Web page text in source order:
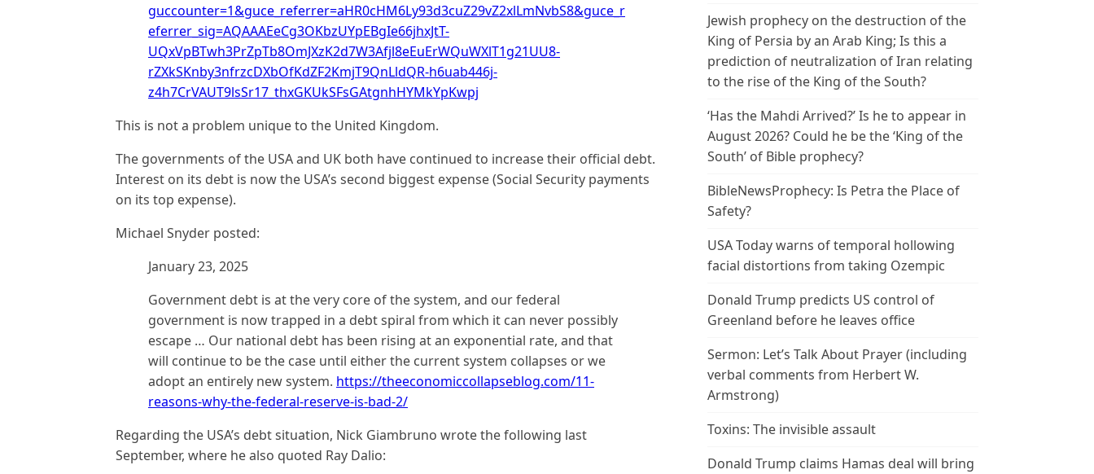
guccounter=1&guce_referrer=aHR0cHM6Ly93d3cuZ29vZ2xlLmNvbS8&guce_r
eferrer_sig=AQAAAEeCg3OKbzUYpEBgIe66jhxJtT-
UQxVpBTwh3PrZpTb8OmJXzK2d7W3Afjl8eEuErWQuWXlT1g21UU8-
rZXkSKnby3nfrzcDXbOfKdZF2KmjT9QnLldQR-h6uab446j-
z4h7CrVAUT9lsSr17_thxGKUkSFsGAtgnhHYMkYpKwpj
This is not a problem unique to the United Kingdom.
The governments of the USA and UK both have continued to increase their official debt.
Interest on its debt is now the USA’s second biggest expense (Social Security payments
on its top expense).
Michael Snyder posted:
January 23, 2025
Government debt is at the very core of the system, and our federal
government is now trapped in a debt spiral from which it can never possibly
escape … Our national debt has been rising at an exponential rate, and that
will continue to be the case until either the current system collapses or we
adopt an entirely new system. https://theeconomiccollapseblog.com/11-
reasons-why-the-federal-reserve-is-bad-2/
Regarding the USA’s debt situation, Nick Giambruno wrote the following last
September, where he also quoted Ray Dalio:
Jewish prophecy on the destruction of the
King of Persia by an Arab King; Is this a
prediction of neutralization of Iran relating
to the rise of the King of the South?
‘Has the Mahdi Arrived?’ Is he to appear in
August 2026? Could he be the ‘King of the
South’ of Bible prophecy?
BibleNewsProphecy: Is Petra the Place of
Safety?
USA Today warns of temporal hollowing
facial distortions from taking Ozempic
Donald Trump predicts US control of
Greenland before he leaves office
Sermon: Let’s Talk About Prayer (including
verbal comments from Herbert W.
Armstrong)
Toxins: The invisible assault
Donald Trump claims Hamas deal will bring